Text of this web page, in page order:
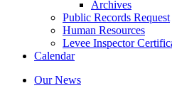
Archives
Public Records Request
Human Resources
Levee Inspector
Calendar
Our News